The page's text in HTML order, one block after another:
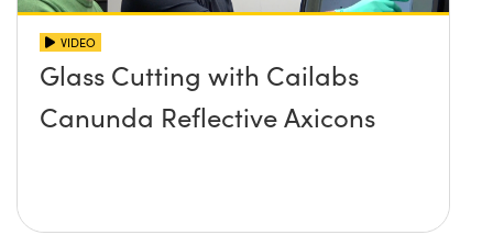
VIDEO
Glass Cutting with Cailabs
Canunda Reflective Axicons